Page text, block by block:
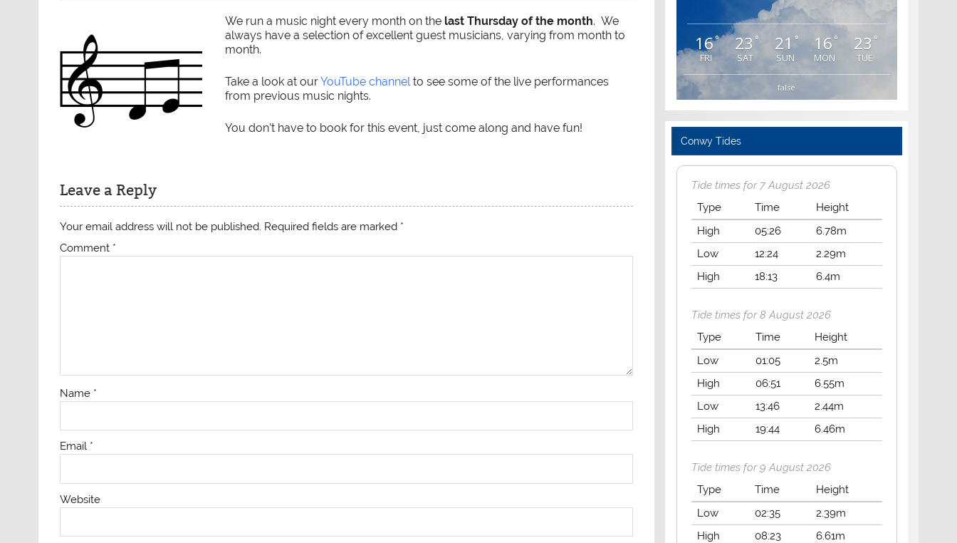
We run a music night every month on the last Thursday of the month. We
always have a selection of excellent guest musicians, varying from month to
month.
Take a look at ourYouTube channel to see some of the live performances
from previous music nights.
You don’t have to book for this event, just come along and have fun!
Leave a Reply
Your email address will not be published. Required fields are marked *
Comment *
Name *
Email *
Website
16°
FRI
23 °
SAT
21 °
SUN
16 °
MON
23 °
TUE
false
Conwy Tides
Tide times for 7 August 2026
Type
Time
Height
High
05:26
6.78m
Low
12:24
2.29m
High
18:13 6.4m
Tide times for 8 August 2026
Type
Time
Height
Low
01:05
2.5m
High
06:51
6.55m
Low
13:46
2.44m
High
19:44 6.46m
Tide times for 9 August 2026
Type
Time
Height
Low
02:35
2.39m
High
08:23 6.61m